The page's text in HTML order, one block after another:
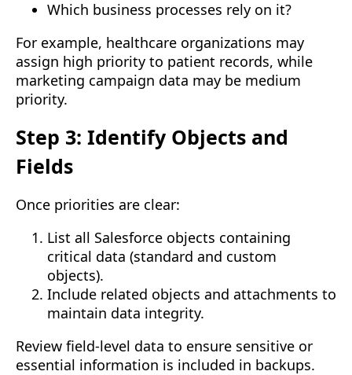
Which business processes rely on it?
For example, healthcare organizations may
assign high priority to patient records, while
marketing campaign data may be medium
priority.
Step 3: Identify Objects and
Fields
Once priorities are clear:
List all Salesforce objects containing
critical data (standard and custom
objects).
Include related objects and attachments to
maintain data integrity.
Review field-level data to ensure sensitive or
essential information is included in backups.